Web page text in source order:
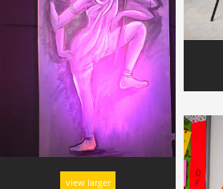
view larger